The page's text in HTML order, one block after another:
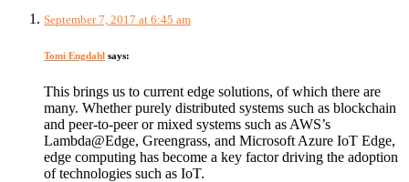
September 7, 2017 at 6:45 am
Tomi Engdahl says:
This brings us to current edge solutions, of which there are
many. Whether purely distributed systems such as blockchain
and peer-to-peer or mixed systems such as AWS’s
Lambda@Edge, Greengrass, and Microsoft Azure IoT Edge,
edge computing has become a key factor driving the adoption
of technologies such as IoT.